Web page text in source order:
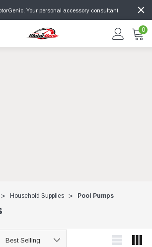
Your personal accessory consultant
0
Household Supplies Pool Pumps